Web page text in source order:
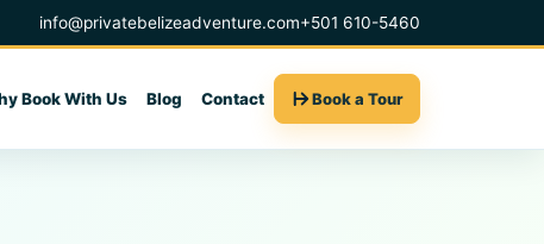
info@privatebelizeadventure.com+501 610-5460
Book With Us Blog Contact Book a Tour